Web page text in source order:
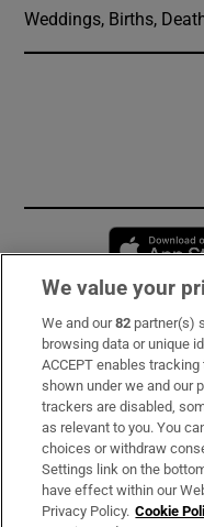
Weddings, Births,
Subscribe
Support
About Us
Irish Times Products
We value your
We and our82 partner(s)
browsing data or unique
ACCEPT enables
shown under we and our
trackers are disabled,
as relevant to you. You
choices or withdraw
Settings link on the
have effect within our
Privacy Policy. Cookie